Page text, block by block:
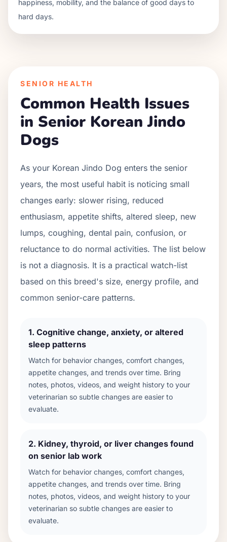
happiness, mobility, and the balance of good days to
hard days.
SENIOR HEALTH
Common Health Issues
in Senior Korean Jindo
Dogs
As your Korean Jindo Dog enters the senior
years, the most useful habit is noticing small
changes early: slower rising, reduced
enthusiasm, appetite shifts, altered sleep, new
lumps, coughing, dental pain, confusion, or
reluctance to do normal activities. The list below
is not a diagnosis. It is a practical watch-list
based on this breed's size, energy profile, and
common senior-care patterns.
1. Cognitive change, anxiety, or altered
sleep patterns
Watch for behavior changes, comfort changes,
appetite changes, and trends over time. Bring
notes, photos, videos, and weight history to your
veterinarian so subtle changes are easier to
evaluate.
2. Kidney, thyroid, or liver changes found
on senior lab work
Watch for behavior changes, comfort changes,
appetite changes, and trends over time. Bring
notes, photos, videos, and weight history to your
veterinarian so subtle changes are easier to
evaluate.